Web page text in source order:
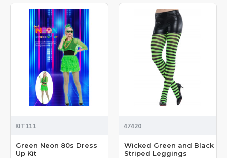
KIT111
Green Neon 80s Dress
Up Kit
47420
Wicked Green and Black
Striped Leggings